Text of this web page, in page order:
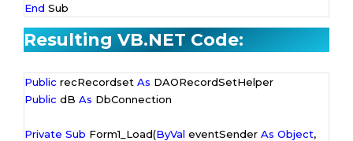
End Sub
Resulting VB.NET Code:
Public recRecordset As
Public dB As DbConnection
Private Sub Form1_Load(ByVal eventSender As Object